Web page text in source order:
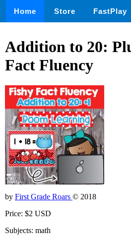
Home Store FastPlay
Addition to 20:
Fact Fluency
by First Grade Roars © 2018
Price: $2 USD
Subjects: math